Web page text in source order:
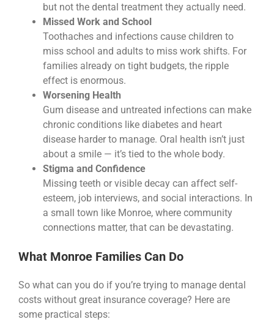
but not the dental treatment they actually need.
Missed Work and School
Toothaches and infections cause children to
miss school and adults to miss work shifts. For
families already on tight budgets, the ripple
effect is enormous.
Worsening Health
Gum disease and untreated infections can make
chronic conditions like diabetes and heart
disease harder to manage. Oral health isn’t just
about a smile — it’s tied to the whole body.
Stigma and Confidence
Missing teeth or visible decay can affect self-
esteem, job interviews, and social interactions. In
a small town like Monroe, where community
connections matter, that can be devastating.
What Monroe Families Can Do
So what can you do if you’re trying to manage dental
costs without great insurance coverage? Here are
some practical steps: